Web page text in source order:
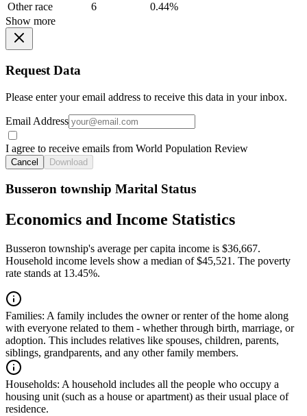
Other race
6
0.44%
Show more
Request Data
Please enter your email address to receive this data in your inbox.
Email Address
I agree to receive emails from World Population Review
Cancel Download
Busseron township Marital Status
Economics and Income Statistics
Busseron township's average per capita income is $36,667.
Household income levels show a median of $45,521. The poverty
rate stands at 13.45%.
Families: A family includes the owner or renter of the home along
with everyone related to them - whether through birth, marriage, or
adoption. This includes relatives like spouses, children, parents,
siblings, grandparents, and any other family members.
Households: A household includes all the people who occupy a
housing unit (such as a house or apartment) as their usual place of
residence.